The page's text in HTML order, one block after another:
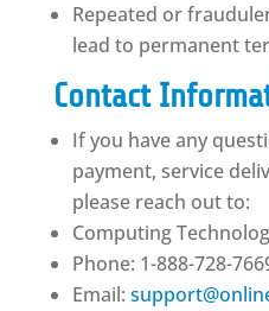
Repeated or
lead to permanent
Contact
If you have any
payment, service
please reach out to:
Computing
Phone: 1-888-728-
Email: